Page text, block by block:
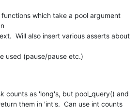
which take a pool argument
Will also insert various asserts about
used (pause/pause etc.)
counts as 'long's, but pool_query() and
them in 'int's.  Can use int counts